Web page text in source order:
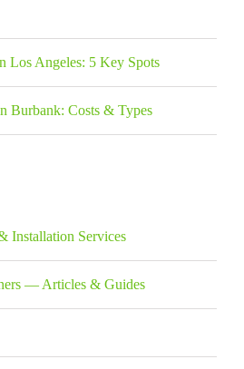
Los Angeles: 5 Key Spots
Burbank: Costs & Types
Installation Services
— Articles & Guides